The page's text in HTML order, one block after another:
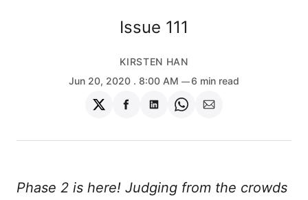
Issue 111
KIRSTEN HAN
Jun 20, 2020 . 8:00 AM 6 min read
Share
on
Share
on
Share
on
Share
on
Share
via
Phase 2 is here! Judging from the crowds